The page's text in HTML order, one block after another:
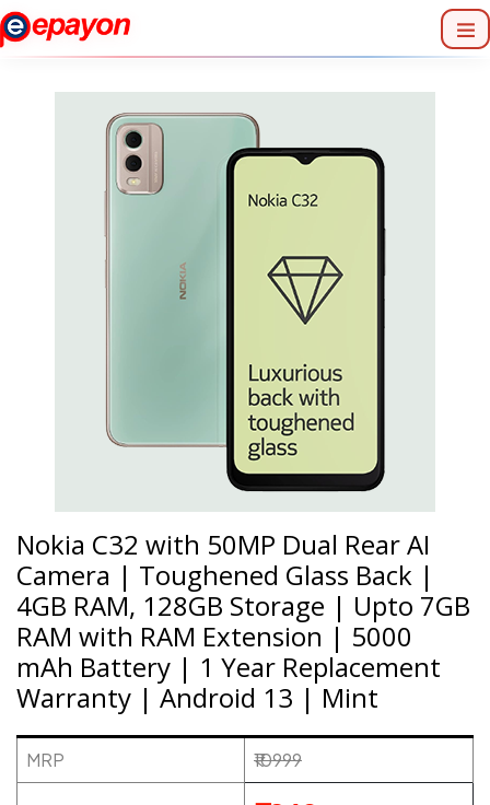
Nokia C32 with 50MP Dual Rear AI
Camera | Toughened Glass Back |
4GB RAM, 128GB Storage | Upto 7GB
RAM with RAM Extension | 5000
mAh Battery | 1 Year Replacement
Warranty | Android 13 | Mint
MRP ₹10999